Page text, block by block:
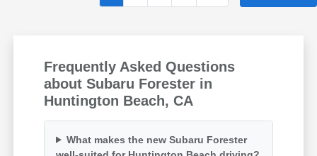
Frequently Asked Questions
about Subaru Forester in
Huntington Beach, CA
What makes the new Subaru Forester